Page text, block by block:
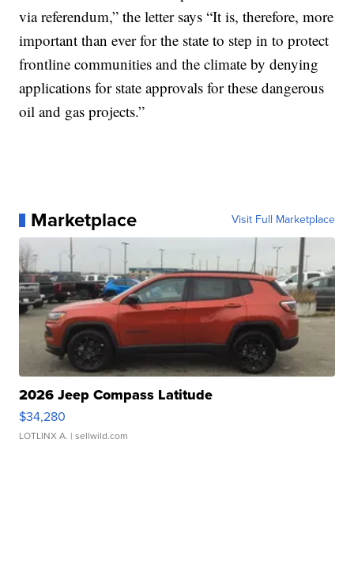
via referendum,” the letter says “It is, therefore, more
important than ever for the state to step in to protect
frontline communities and the climate by denying
applications for state approvals for these dangerous
oil and gas projects.”
Marketplace Visit Full Marketplace
2026 Jeep Compass Latitude
$34,280
LOTLINX A. | sellwild.com